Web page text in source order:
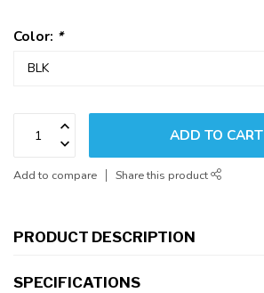
Color: *
ADD TO CART
Add to compare Share this product
PRODUCT DESCRIPTION
SPECIFICATIONS